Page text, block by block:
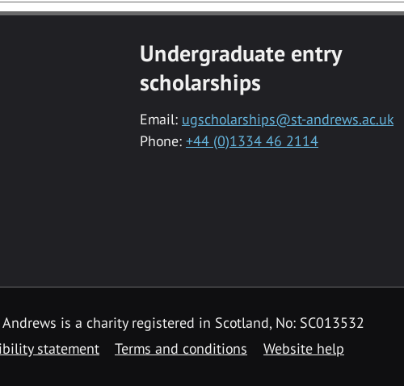
Undergraduate entry
scholarships
Email: ugscholarships@st-andrews.ac.uk
Phone: +44 (0)1334 46 2114
is a charity registered in Scotland, No: SC013532
statement Terms and conditions Website help